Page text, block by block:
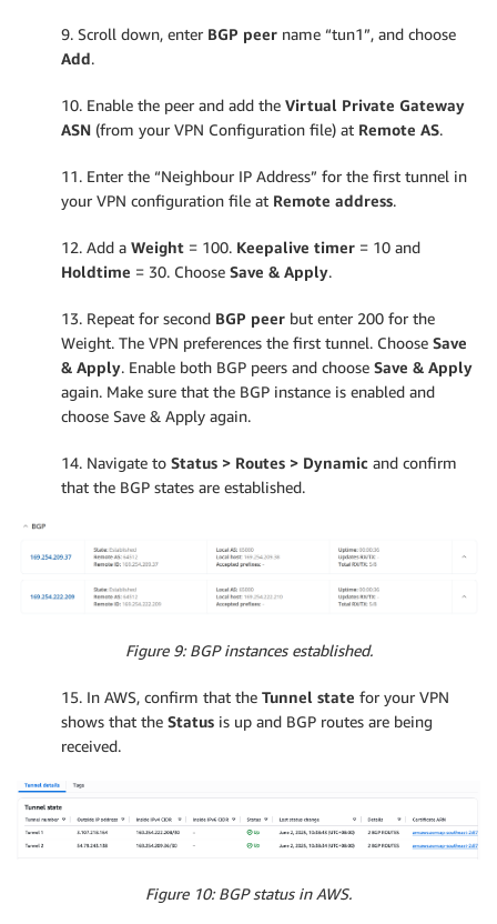
9. Scroll down, enter BGP peer name “tun1”, and choose
Add.
10. Enable the peer and add the Virtual Private Gateway
ASN (from your VPN Configuration file) at Remote AS.
11. Enter the “Neighbour IP Address” for the first tunnel in
your VPN configuration file at Remote address.
12. Add a Weight = 100. Keepalive timer = 10 and
Holdtime = 30. Choose Save & Apply.
13. Repeat for second BGP peer but enter 200 for the
Weight. The VPN preferences the first tunnel. Choose Save
& Apply. Enable both BGP peers and choose Save & Apply
again. Make sure that the BGP instance is enabled and
choose Save & Apply again.
14. Navigate to Status > Routes > Dynamic and confirm
that the BGP states are established.
Figure 9: BGP instances established.
15. In AWS, confirm that the Tunnel state for your VPN
shows that the Status is up and BGP routes are being
received.
Figure 10: BGP status in AWS.